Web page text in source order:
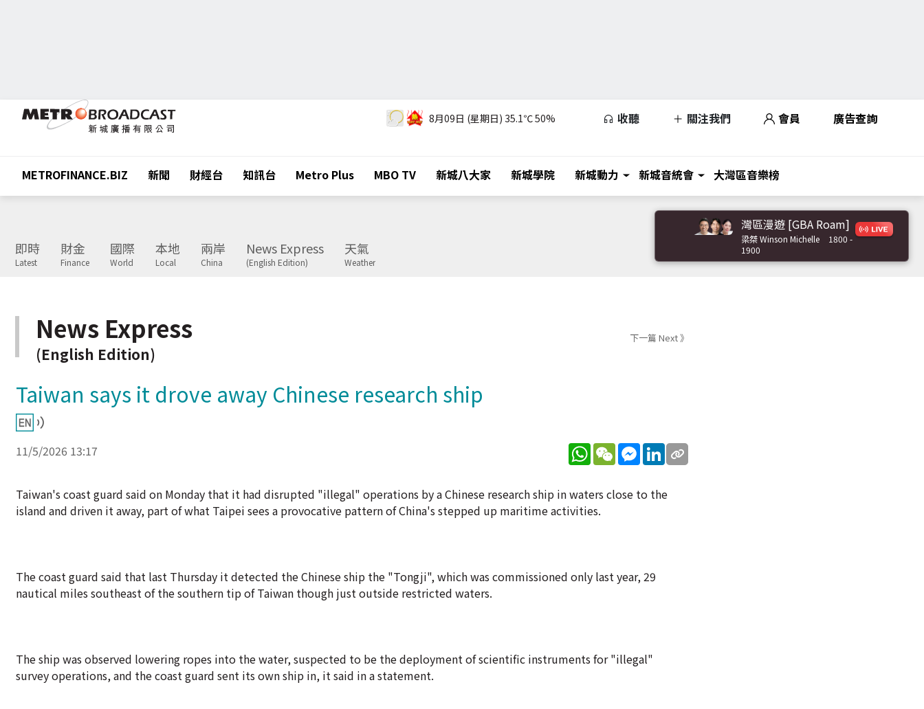
8月09日 (星期日) 35.1℃50% 收聽 關注我們 會員 廣告查詢
METROFINANCE.BIZ 新聞 財經台 知訊台 Metro Plus MBO TV 新城八大家 新城學院 新城動力 新城音統會 大灣區音樂榜
即時
Latest
財金
Finance
國際
World
本地
Local
兩岸
China
News Express
(English Edition)
天氣
Weather
灣區漫遊 [GBA Roam]
梁桀 Winson Michelle
1800 -
1900
News Express
(English Edition)
下一篇 Next 》
Taiwan says it drove away Chinese research ship
11/5/2026 13:17 WhatsApp
WeChatMessenger
LinkedIn
Taiwan's coast guard said on Monday that it had disrupted "illegal" operations by a Chinese research ship in waters close to the
island and driven it away, part of what Taipei sees a provocative pattern of China's stepped up maritime activities.
The coast guard said that last Thursday it detected the Chinese ship the "Tongji", which was commissioned only last year, 29
nautical miles southeast of the southern tip of Taiwan though just outside restricted waters.
The ship was observed lowering ropes into the water, suspected to be the deployment of scientific instruments for "illegal"
survey operations, and the coast guard sent its own ship in, it said in a statement.